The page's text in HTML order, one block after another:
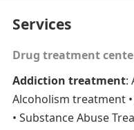
Services
Drug treatment
Addiction treatment:
Alcoholism treatment
• Substance Abuse